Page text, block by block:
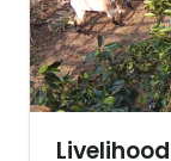
Livelihood